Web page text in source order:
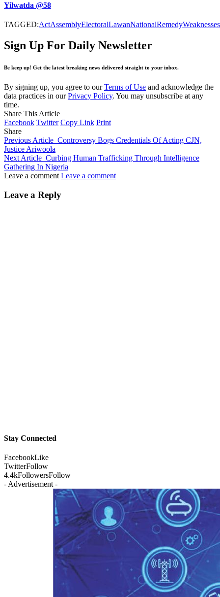
Yilwatda @58
TAGGED:ActAssemblyElectoralLawanNationalRemedyWeaknesses
Sign Up For Daily Newsletter
Be keep up! Get the latest breaking news delivered straight to your inbox.
By signing up, you agree to ourTerms of Use and acknowledge the
data practices in ourPrivacy Policy. You may unsubscribe at any
time.
Share This Article
Facebook Twitter Copy Link Print
Share
Previous Article Controversy Bogs Credentials Of Acting CJN,
Justice Ariwoola
Next Article Curbing Human Trafficking Through Intelligence
Gathering In Nigeria
Leave a comment Leave a comment
Leave a Reply
Stay Connected
FacebookLike
TwitterFollow
4.4kFollowersFollow
- Advertisement -